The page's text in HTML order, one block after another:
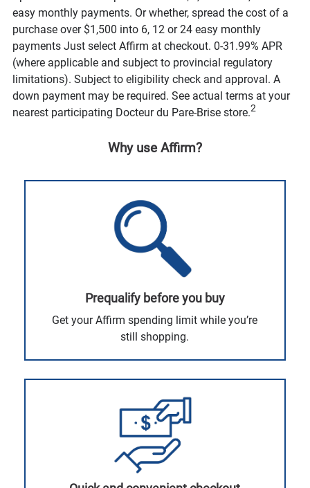
easy monthly payments. Or whether, spread the cost of a
purchase over $1,500 into 6, 12 or 24 easy monthly
payments Just select Affirm at checkout. 0-31.99% APR
(where applicable and subject to provincial regulatory
limitations). Subject to eligibility check and approval. A
down payment may be required. See actual terms at your
nearest participating Docteur du Pare-Brise store.2
Why use Affirm?
Prequalify before you buy
Get your Affirm spending limit while you’re
still shopping.